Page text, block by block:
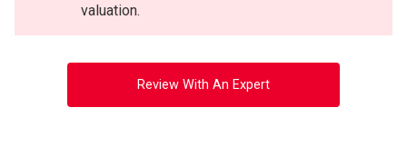
valuation.
Review With An Expert